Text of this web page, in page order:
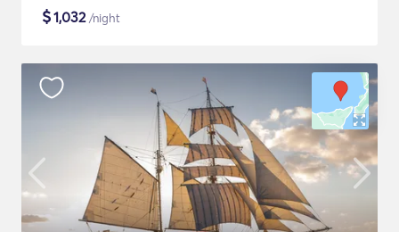
$1,032/night